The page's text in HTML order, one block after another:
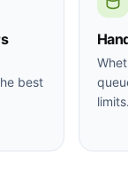
best
limits.